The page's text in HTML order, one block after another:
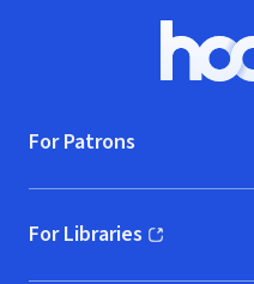
For Patrons
For Libraries
(opens in new window)